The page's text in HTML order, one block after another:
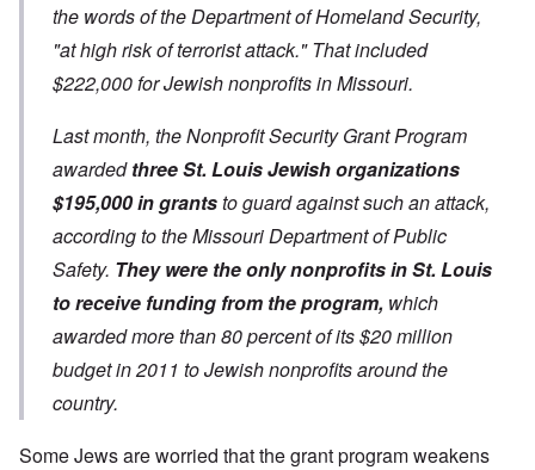
the words of the Department of Homeland Security,
"at high risk of terrorist attack." That included
$222,000 for Jewish nonprofits in Missouri.
Last month, the Nonprofit Security Grant Program
awardedthree St. Louis Jewish organizations
$195,000 in grantsto guard against such an attack,
according to the Missouri Department of Public
Safety. They were the only nonprofits in St. Louis
to receive funding from the program, which
awarded more than 80 percent of its $20 million
budget in 2011 to Jewish nonprofits around the
country.
Some Jews are worried that the grant program weakens